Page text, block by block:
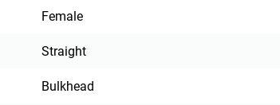
Female
Straight
Bulkhead